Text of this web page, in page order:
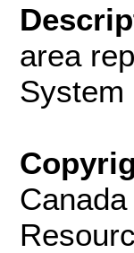
area
System